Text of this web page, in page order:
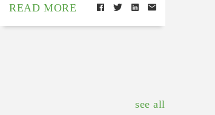
READ MORE
see all